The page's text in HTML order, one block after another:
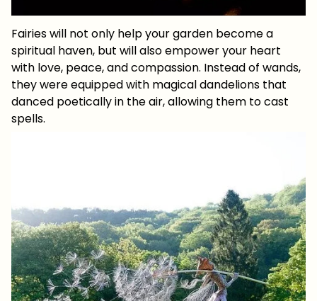
Fairies will not only help your garden become a
spiritual haven, but will also empower your heart
with love, peace, and compassion. Instead of wands,
they were equipped with magical dandelions that
danced poetically in the air, allowing them to cast
spells.